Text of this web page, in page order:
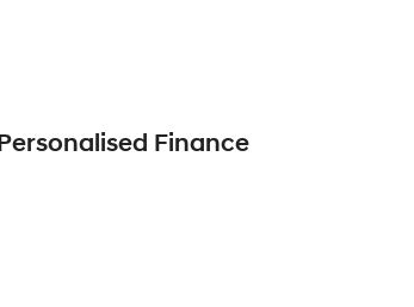
Personalised Finance